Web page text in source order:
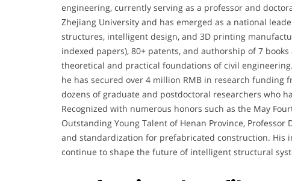
engineering, currently serving as a professor and
Zhejiang University and has emerged as a national
structures, intelligent design, and 3D printing
indexed papers), 80+ patents, and authorship of 7
theoretical and practical foundations of civil
he has secured over 4 million RMB in research funding
dozens of graduate and postdoctoral researchers who
Recognized with numerous honors such as the May
Outstanding Young Talent of Henan Province,
and standardization for prefabricated construction.
continue to shape the future of intelligent structural